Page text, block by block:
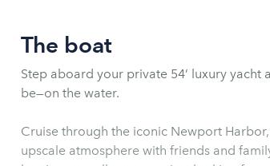
The boat
Step aboard your private 54’ luxury
be—on the water.
Cruise through the iconic Newport
upscale atmosphere with friends and